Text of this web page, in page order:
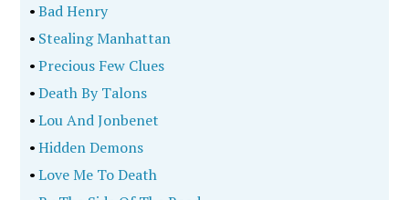
•Bad Henry
• Stealing Manhattan
•Precious Few Clues
•Death By Talons
•Lou And Jonbenet
•Hidden Demons
•Love Me To Death